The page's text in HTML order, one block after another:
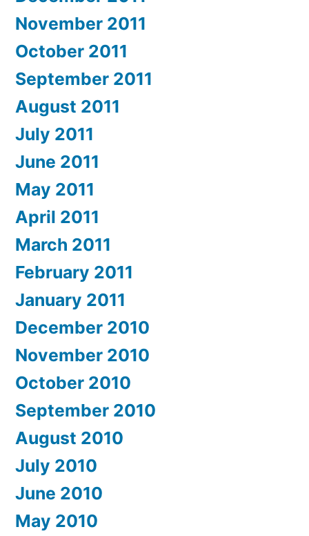
November 2011
October 2011
September 2011
August 2011
July 2011
June 2011
May 2011
April 2011
March 2011
February 2011
January 2011
December 2010
November 2010
October 2010
September 2010
August 2010
July 2010
June 2010
May 2010